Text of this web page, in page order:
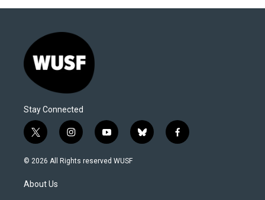
Stay Connected
t
w
i
t
e
i
n
s
y
o
u
b
l
f
a
© 2026 All Rights reserved WUSF
About Us